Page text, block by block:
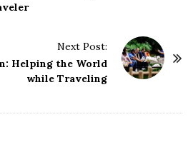
Next Post:
Helping the World
while Traveling